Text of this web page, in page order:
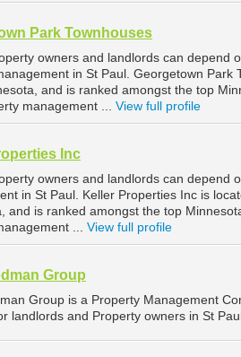
Park Townhouses
owners and landlords can depend
in St Paul. Georgetown Park
and is ranked amongst the top
management ... View full profile
Inc
owners and landlords can depend
in St Paul. Keller Properties Inc is
and is ranked amongst the top
... View full profile
Group
Group is a Property Management
landlords and Property owners in St